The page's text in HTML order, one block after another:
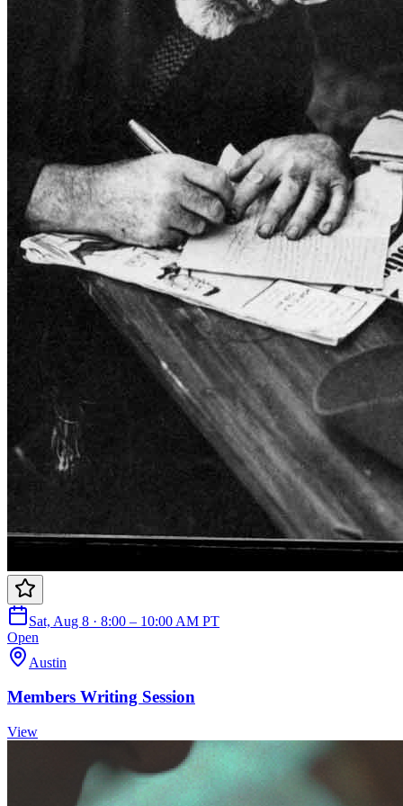
Sat, Aug 8 · 8:00 – 10:00 AM PT
Open
Austin
Members Writing Session
View